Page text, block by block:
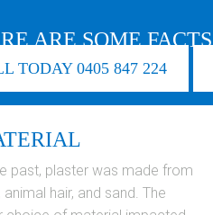
ARE SOME FACTS
TODAY 0405 847 224
past, plaster was made from
animal hair, and sand. The